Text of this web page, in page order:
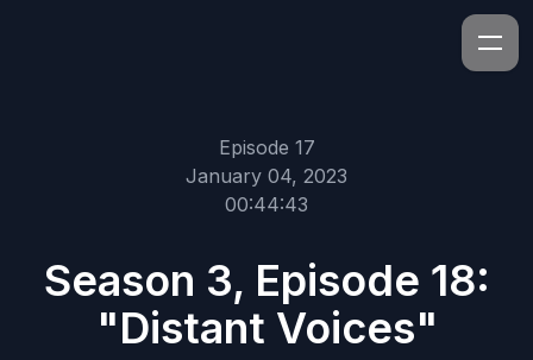
Episode 17
January 04, 2023
00:44:43
Season 3, Episode 18:
"Distant Voices"